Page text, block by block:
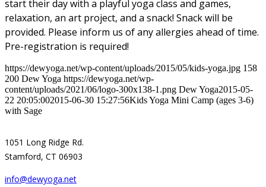
start their day with a playful yoga class and games,
relaxation, an art project, and a snack! Snack will be
provided. Please inform us of any allergies ahead of time.
Pre-registration is required!
https://dewyoga.net/wp-content/uploads/2015/05/kids-yoga.jpg 158
200 Dew Yoga https://dewyoga.net/wp-
content/uploads/2021/06/logo-300x138-1.png Dew Yoga2015-05-
22 20:05:002015-06-30 15:27:56Kids Yoga Mini Camp (ages 3-6)
with Sage
1051 Long Ridge Rd.
Stamford, CT 06903
info@dewyoga.net